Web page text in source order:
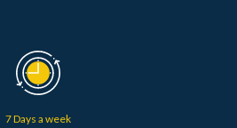
7 Days a week